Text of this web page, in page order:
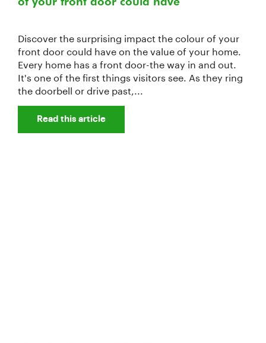
Discover the surprising impact the colour of your
front door could have on the value of your home.
Every home has a front door-the way in and out.
It's one of the first things visitors see. As they ring
the doorbell or drive past,...
Read this article